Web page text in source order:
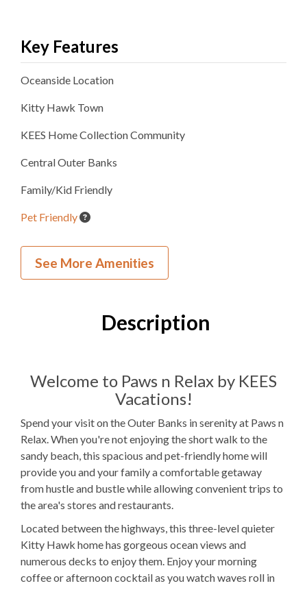
Key Features
Oceanside Location
Kitty Hawk Town
KEES Home CollectionCommunity
Central Outer Banks
Family/Kid Friendly
Pet Friendly
Inside Your Place
Full Bathrooms
1 Full SizeRefrigerator
1 Oven
Microwave
WIFI
See More Amenities
Description
Welcome to Paws n Relax by KEES
Vacations!
Spend your visit on the Outer Banks in serenity at Paws n
Relax. When you're not enjoying the short walk to the
sandy beach, this spacious and pet-friendly home will
provide you and your family a comfortable getaway
from hustle and bustle while allowing convenient trips to
the area's stores and restaurants.
Located between the highways, this three-level quieter
Kitty Hawk home has gorgeous ocean views and
numerous decks to enjoy them. Enjoy your morning
coffee or afternoon cocktail as you watch waves roll in